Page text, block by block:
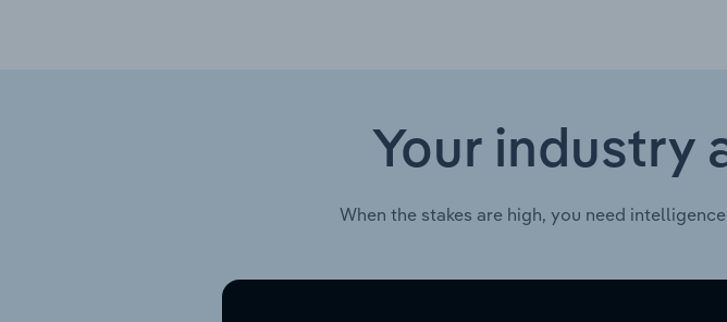
Your industry
When the stakes are high, you need